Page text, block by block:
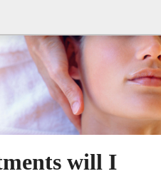
will I